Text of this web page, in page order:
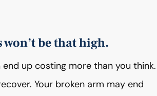
be that high.
end up costing more than you think.
Your broken arm may end